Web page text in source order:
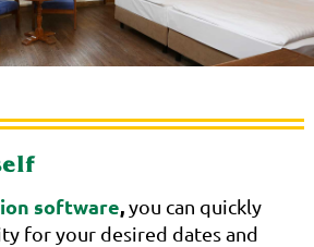
software,you can quickly
for your desired dates and